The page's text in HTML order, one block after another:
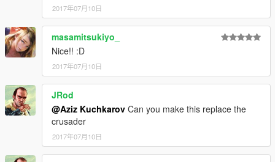
2017年07月10日
masamitsukiyo_
Nice!! :D
2017年07月10日
JRod
@Aziz Kuchkarov Can you make this replace the
crusader
2017年07月10日